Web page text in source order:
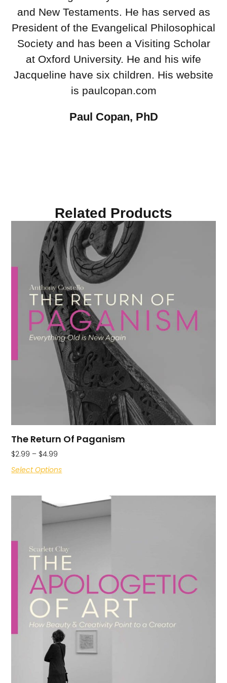
and New Testaments. He has served as
President of the Evangelical Philosophical
Society and has been a Visiting Scholar
at Oxford University. He and his wife
Jacqueline have six children. His website
is paulcopan.com
Paul Copan, PhD
Related Products
The Return Of Paganism
$2.99 – $4.99
Select Options